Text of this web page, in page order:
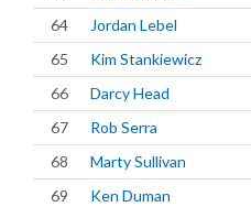
64
Jordan Lebel
65
Kim Stankiewicz
66
Darcy Head
67
Rob Serra
68
Marty Sullivan
69
Ken Duman